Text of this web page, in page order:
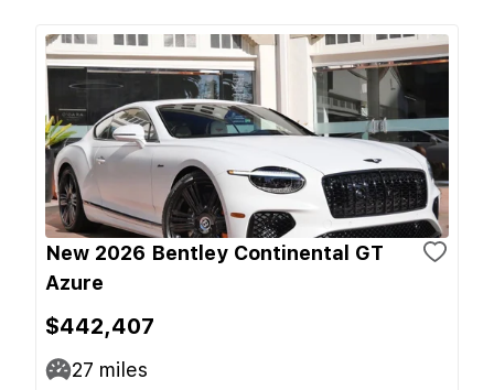
New 2026 Bentley Continental GT
Azure
$442,407
27 miles